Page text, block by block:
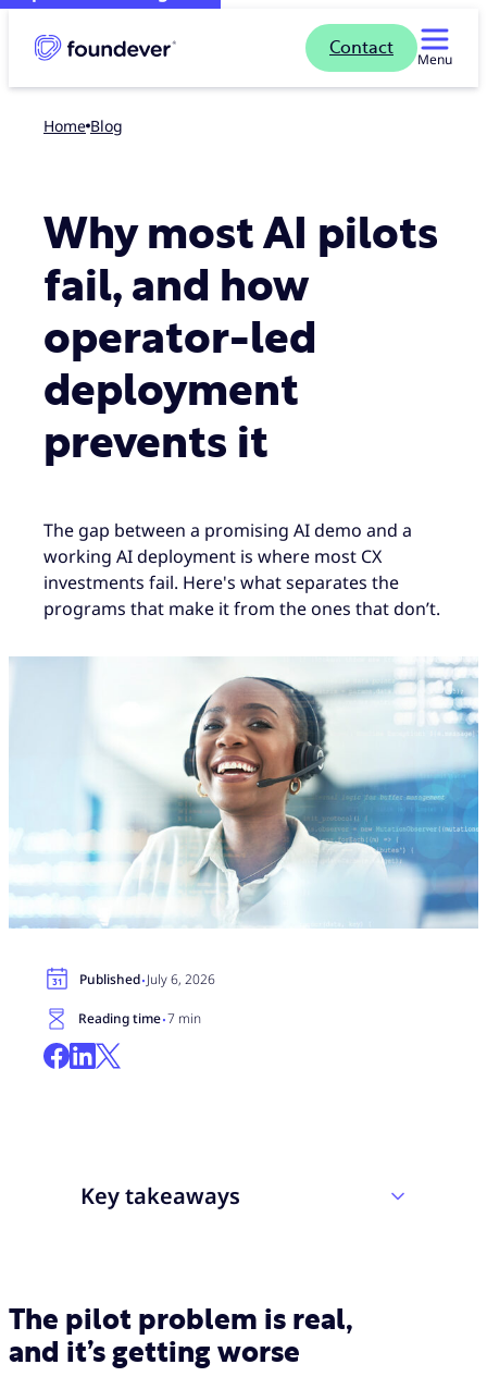
Contact
Menu
Home blog
Why most AI pilots
fail, and how
operator-led
deployment
prevents it
The gap between a promising AI demo and a
working AI deployment is where most CX
investments fail. Here's what separates the
programs that make it from the ones that don’t.
Published·July 6, 2026
Reading time·7 min
Key takeaways
to deliver measurable impact, and the root
cause is usually the deployment approach,
not the technology itself.
The pilot problem is real,
and it’s getting worse